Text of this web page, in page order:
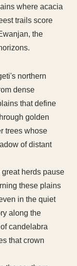
where acacia
trails score
the
northern
dense
that define
golden
trees whose
of distant
herds pause
these plains
in the quiet
along the
candelabra
that crown